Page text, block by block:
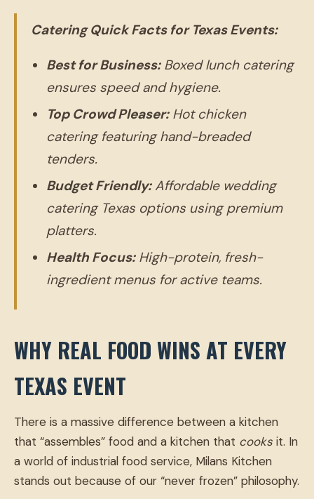
Catering Quick Facts for Texas Events:
Best for Business:Boxed lunch catering
ensures speed and hygiene.
Top Crowd Pleaser:Hot chicken
catering featuring hand-breaded
tenders.
Budget Friendly:Affordable wedding
catering Texas options using premium
platters.
Health Focus:High-protein, fresh-
ingredient menus for active teams.
WHY REAL FOOD WINS AT EVERY
TEXAS EVENT
There is a massive difference between a kitchen
that “assembles” food and a kitchen that cooks it. In
a world of industrial food service, Milans Kitchen
stands out because of our “never frozen” philosophy.